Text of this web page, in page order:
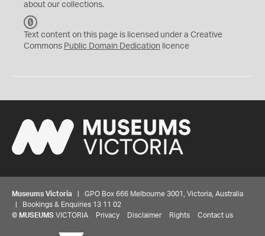
about our collections.
C
0
Text content on this page is licensed under a Creative
Commons Public Domain Dedication licence
Museums Victoria | GPO Box 666 Melbourne 3001, Victoria, Australia
| Bookings & Enquiries 13 11 02
© MUSEUMS VICTORIA Privacy Disclaimer Rights Contact us